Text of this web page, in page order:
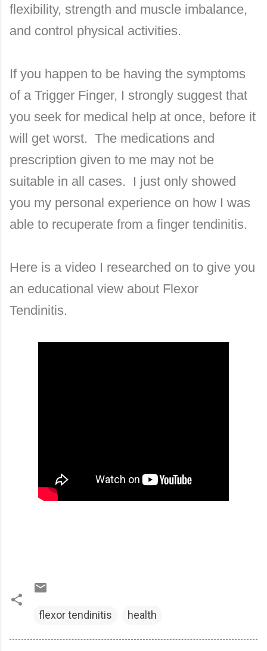
flexibility, strength and muscle imbalance,
and control physical activities.
If you happen to be having the symptoms
of a Trigger Finger, I strongly suggest that
you seek for medical help at once, before it
will get worst. The medications and
prescription given to me may not be
suitable in all cases. I just only showed
you my personal experience on how I was
able to recuperate from a finger tendinitis.
Here is a video I researched on to give you
an educational view about Flexor
Tendinitis.
flexor tendinitis health